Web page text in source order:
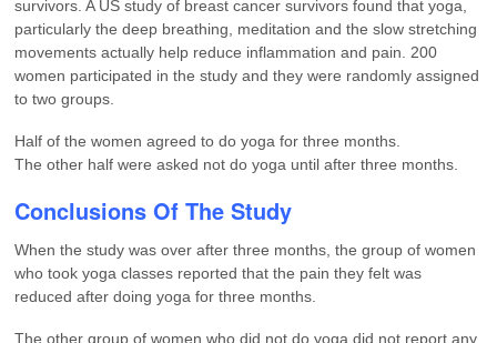
survivors. A US study of breast cancer survivors found that yoga,
particularly the deep breathing, meditation and the slow stretching
movements actually help reduce inflammation and pain. 200
women participated in the study and they were randomly assigned
to two groups.
Half of the women agreed to do yoga for three months.
The other half were asked not do yoga until after three months.
Conclusions Of The Study
When the study was over after three months, the group of women
who took yoga classes reported that the pain they felt was
reduced after doing yoga for three months.
The other group of women who did not do yoga did not report any